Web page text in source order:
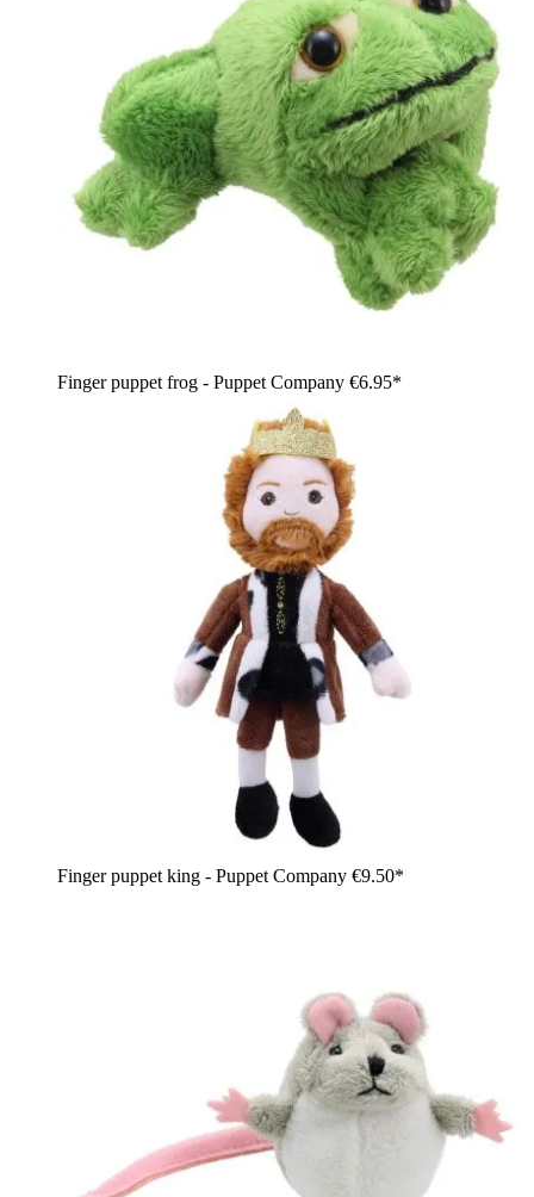
Finger puppet frog - Puppet Company €6.95*
Finger puppet king - Puppet Company €9.50*